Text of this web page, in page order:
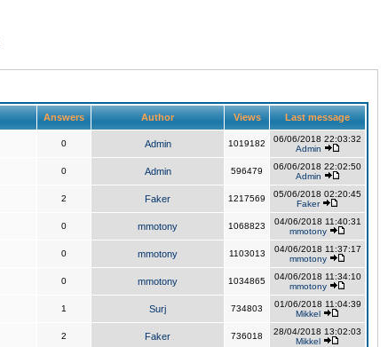
Answers Author Views Last message
0 Admin 1019182
06/06/2018 22:03:32
Admin
0 Admin 596479
06/06/2018 22:02:50
Admin
2 Faker 1217569
05/06/2018 02:20:45
Faker
0 mmotony 1068823
04/06/2018 11:40:31
mmotony
0 mmotony 1103013
04/06/2018 11:37:17
mmotony
0 mmotony 1034865
04/06/2018 11:34:10
mmotony
1 Surj 734803
01/06/2018 11:04:39
Mikkel
2 Faker 736018
28/04/2018 13:02:03
Mikkel